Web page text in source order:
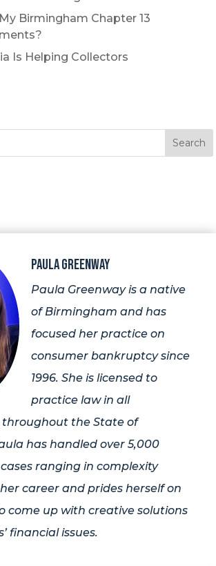
Birmingham Chapter 13
Is Helping Collectors
Paula Greenway
Paula Greenway is a native
of Birmingham and has
focused her practice on
consumer bankruptcy since
1996. She is licensed to
practice law in all
the State of
has handled over 5,000
ranging in complexity
career and prides herself on
come up with creative solutions
financial issues.